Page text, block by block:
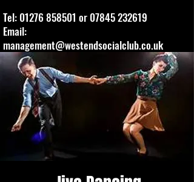
Tel: 01276 858501 or 07845 232619
Email:
management@westendsocialclub.co.uk